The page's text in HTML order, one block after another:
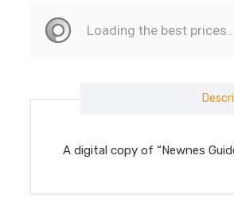
A digital copy of “Newnes